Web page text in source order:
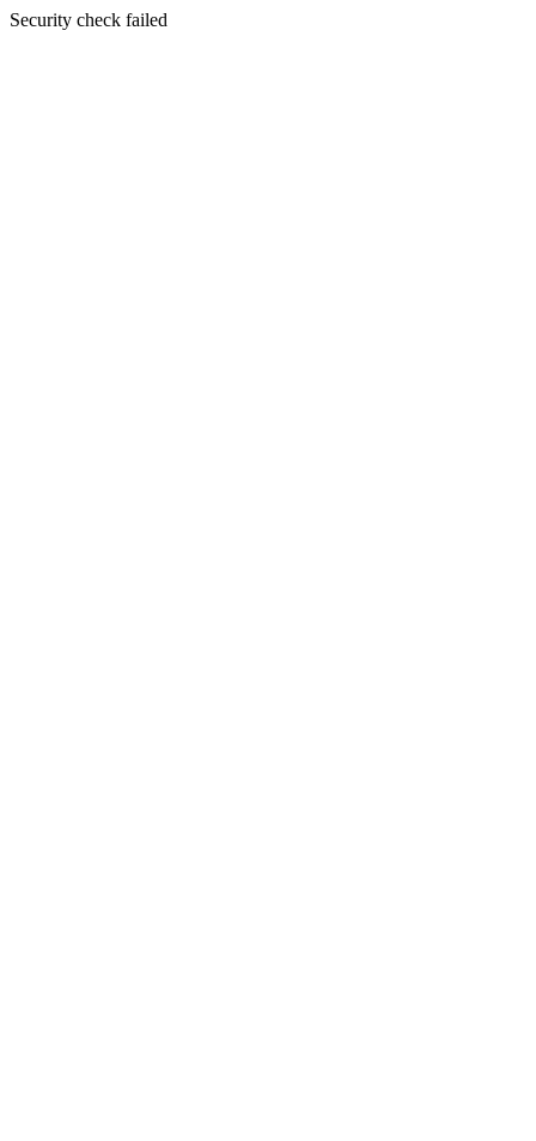
Security check failed